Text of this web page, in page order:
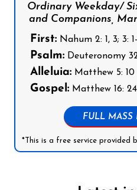
Ordinary Weekday/
and Companions,
First: Nahum 2: 1, 3; 3:
Psalm: Deuteronomy
Alleluia: Matthew 5: 10
Gospel: Matthew 16:
FULL MASS
*This is a free service provided